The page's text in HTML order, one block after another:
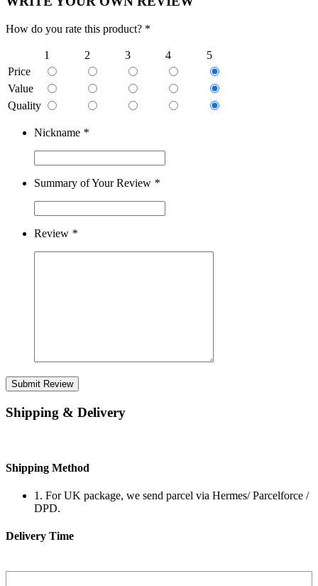
How do you rate this product? *
1 2 3 4
5
Price
Value
Quality
Nickname *
Summary of Your Review *
Review *
Submit Review
Shipping & Delivery
Shipping Method
1. For UK package, we send parcel via Hermes/ Parcelforce /
DPD.
Delivery Time